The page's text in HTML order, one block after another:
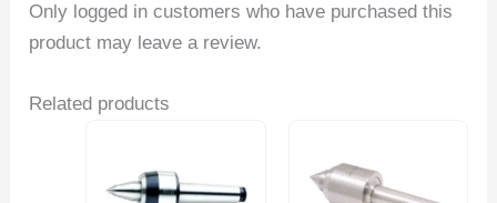
Only logged in customers who have purchased this
product may leave a review.
Related products